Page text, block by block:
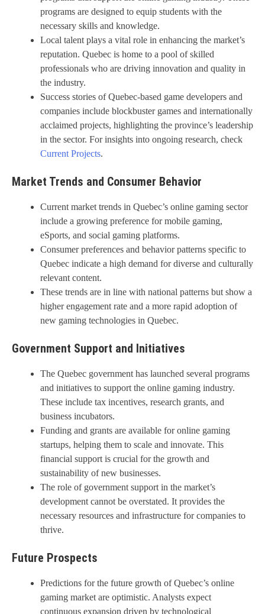
programs are designed to equip students with the
necessary skills and knowledge.
Local talent plays a vital role in enhancing the market’s
reputation. Quebec is home to a pool of skilled
professionals who are driving innovation and quality in
the industry.
Success stories of Quebec-based game developers and
companies include blockbuster games and internationally
acclaimed projects, highlighting the province’s leadership
in the sector. For insights into ongoing research, check
Current Projects.
Market Trends and Consumer Behavior
Current market trends in Quebec’s online gaming sector
include a growing preference for mobile gaming,
eSports, and social gaming platforms.
Consumer preferences and behavior patterns specific to
Quebec indicate a high demand for diverse and culturally
relevant content.
These trends are in line with national patterns but show a
higher engagement rate and a more rapid adoption of
new gaming technologies in Quebec.
Government Support and Initiatives
The Quebec government has launched several programs
and initiatives to support the online gaming industry.
These include tax incentives, research grants, and
business incubators.
Funding and grants are available for online gaming
startups, helping them to scale and innovate. This
financial support is crucial for the growth and
sustainability of new businesses.
The role of government support in the market’s
development cannot be overstated. It provides the
necessary resources and infrastructure for companies to
thrive.
Future Prospects
Predictions for the future growth of Quebec’s online
gaming market are optimistic. Analysts expect
continuous expansion driven by technological